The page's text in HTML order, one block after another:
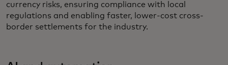
currency risks, ensuring compliance with local
regulations and enabling faster, lower-cost cross-
border settlements for the industry.